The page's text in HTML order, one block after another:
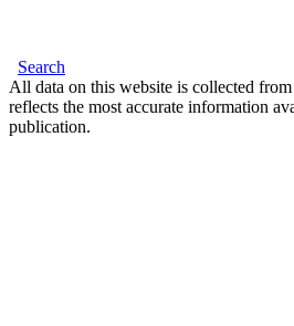
Search
All data on this website is collected
reflects the most accurate information
publication.